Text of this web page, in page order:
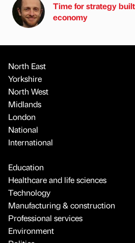
Time for strategy
economy
North East
Yorkshire
North West
Midlands
London
National
International
Education
Healthcare and life sciences
Technology
Manufacturing & construction
Professional services
Environment